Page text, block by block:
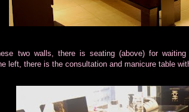
two walls, there is seating (above) for
left, there is the consultation and manicure table